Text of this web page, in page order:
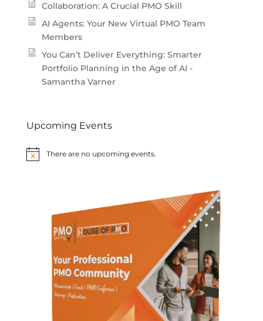
Collaboration: A Crucial PMO Skill
AI Agents: Your New Virtual PMO Team
Members
You Can’t Deliver Everything: Smarter
Portfolio Planning in the Age of AI -
Samantha Varner
Upcoming Events
NoticeThere are no upcoming events.